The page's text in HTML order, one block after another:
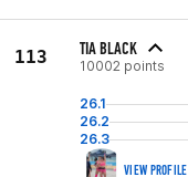
113 TIA BLACK
10002 points
26.1
26.2
26.3
VIEW PROFILE